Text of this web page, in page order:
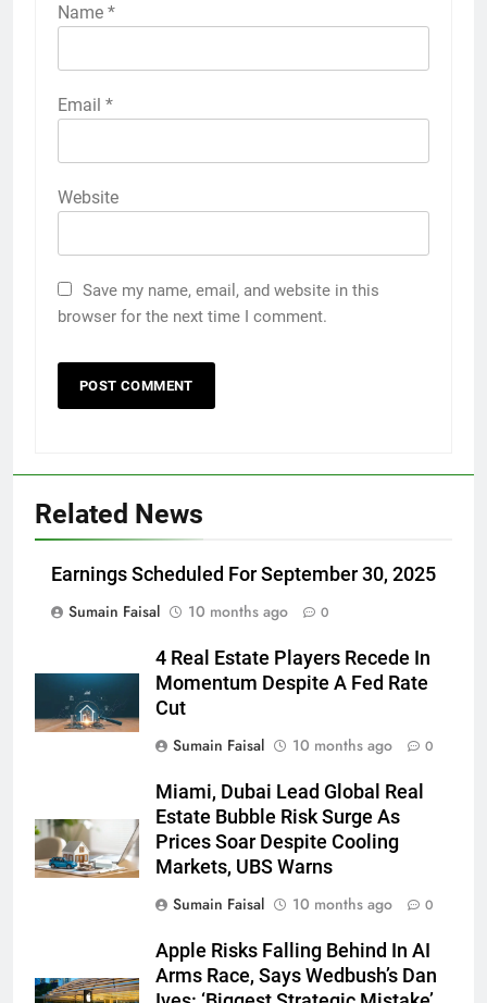
Name *
Email *
Website
Save my name, email, and website in this
browser for the next time I comment.
Related News
Earnings Scheduled For September 30, 2025
Sumain Faisal
10 months ago 0
4 Real Estate Players Recede In
Momentum Despite A Fed Rate
Cut
Sumain Faisal
10 months ago 0
Miami, Dubai Lead Global Real
Estate Bubble Risk Surge As
Prices Soar Despite Cooling
Markets, UBS Warns
Sumain Faisal
10 months ago 0
Apple Risks Falling Behind In AI
Arms Race, Says Wedbush’s Dan